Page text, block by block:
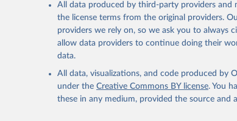
All data produced by third-party providers and
the license terms from the original providers.
providers we rely on, so we ask you to always
allow data providers to continue doing their
data.
All data, visualizations, and code produced by
under the Creative Commons BY license. You
these in any medium, provided the source and